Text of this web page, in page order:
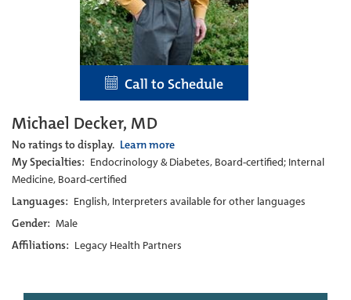
Call to Schedule
Michael Decker, MD
No ratings to display. Learn more
My Specialties: Endocrinology & Diabetes, Board-certified; Internal
Medicine, Board-certified
Languages: English, Interpreters available for other languages
Gender: Male
Affiliations: Legacy Health Partners